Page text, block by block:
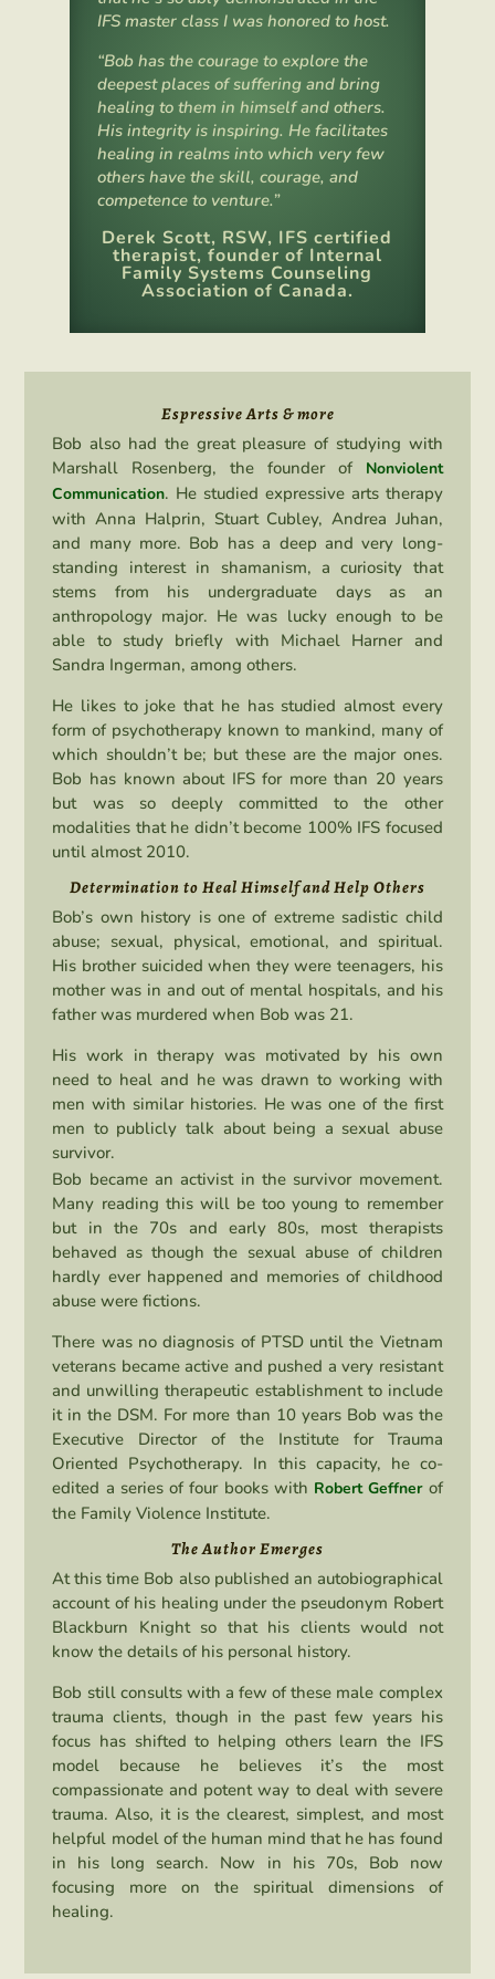
IFS master class I was honored to host.
“Bob has the courage to explore the
deepest places of suffering and bring
healing to them in himself and others.
His integrity is inspiring. He facilitates
healing in realms into which very few
others have the skill, courage, and
competence to venture.”
Derek Scott, RSW, IFS certified
therapist, founder of Internal
Family Systems Counseling
Association of Canada.
Espressive Arts & more
Bob also had the great pleasure of studying with
Marshall Rosenberg, the founder of
Nonviolent
Communication. He studied expressive arts therapy
with Anna Halprin, Stuart Cubley, Andrea Juhan,
and many more. Bob has a deep and very long-
standing interest in shamanism, a curiosity that
stems from his undergraduate days as an
anthropology major. He was lucky enough to be
able to study briefly with Michael Harner and
Sandra Ingerman, among others.
He likes to joke that he has studied almost every
form of psychotherapy known to mankind, many of
which shouldn’t be; but these are the major ones.
Bob has known about IFS for more than 20 years
but was so deeply committed to the other
modalities that he didn’t become 100% IFS focused
until almost 2010.
Determination to Heal Himself and Help Others
Bob’s own history is one of extreme sadistic child
abuse; sexual, physical, emotional, and spiritual.
His brother suicided when they were teenagers, his
mother was in and out of mental hospitals, and his
father was murdered when Bob was 21.
His work in therapy was motivated by his own
need to heal and he was drawn to working with
men with similar histories. He was one of the first
men to publicly talk about being a sexual abuse
survivor.
Bob became an activist in the survivor movement.
Many reading this will be too young to remember
but in the 70s and early 80s, most therapists
behaved as though the sexual abuse of children
hardly ever happened and memories of childhood
abuse were fictions.
There was no diagnosis of PTSD until the Vietnam
veterans became active and pushed a very resistant
and unwilling therapeutic establishment to include
it in the DSM. For more than 10 years Bob was the
Executive Director of the Institute for Trauma
Oriented Psychotherapy. In this capacity, he co-
edited a series of four books with Robert Geffnerof
the Family Violence Institute.
The Author Emerges
At this time Bob also published an autobiographical
account of his healing under the pseudonym Robert
Blackburn Knight so that his clients would not
know the details of his personal history.
Bob still consults with a few of these male complex
trauma clients, though in the past few years his
focus has shifted to helping others learn the IFS
model because he believes it’s the most
compassionate and potent way to deal with severe
trauma. Also, it is the clearest, simplest, and most
helpful model of the human mind that he has found
in his long search. Now in his 70s, Bob now
focusing more on the spiritual dimensions of
healing.